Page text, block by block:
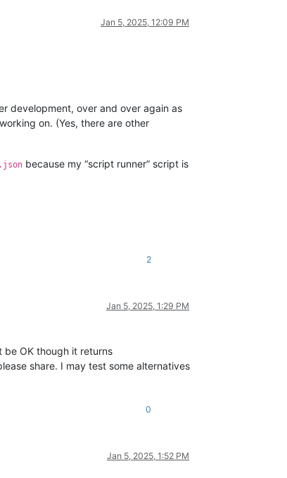
Jan 5, 2025, 12:09 PM
development, over and over again as
on. (Yes, there are other
because my “script runner” script is
2
Jan 5, 2025, 1:29 PM
OK though it returns
share. I may test some alternatives
0
Jan 5, 2025, 1:52 PM